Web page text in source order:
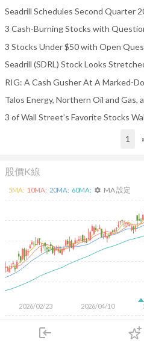
login
下單
3 Stocks Under $50 with Open
RIG: A Cash Gusher At A Marked-
1 »
股價K線
2026/02/23 2026/04/10
5MA: 10MA: 20MA: 60MA: settings MA 設定